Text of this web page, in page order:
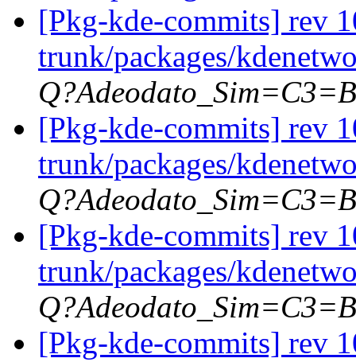
[Pkg-kde-commits] rev
trunk/packages/
[Pkg-kde-commits] rev
trunk/packages/
[Pkg-kde-commits] rev
trunk/packages/
[Pkg-kde-commits] rev